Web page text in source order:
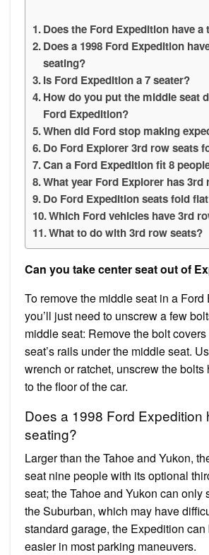
Does the Ford Expedition have
Does a 1998 Ford Expedition
seating?
Is Ford Expedition a 7 seater?
How do you put the middle seat
Ford Expedition?
When did Ford stop making
Do Ford Explorer 3rd row seats
Can a Ford Expedition fit 8
What year Ford Explorer has 3rd
Do Ford Expedition seats fold
Which Ford vehicles have 3rd
What to do with 3rd row seats?
Can you take center seat out of
To remove the middle seat in a Ford
you’ll just need to unscrew a few
middle seat: Remove the bolt
seat’s rails under the middle seat.
wrench or ratchet, unscrew the bolts
to the floor of the car.
Does a 1998 Ford Expedition
seating?
Larger than the Tahoe and Yukon,
seat nine people with its optional
seat; the Tahoe and Yukon can only
the Suburban, which may have
standard garage, the Expedition
easier in most parking maneuvers.